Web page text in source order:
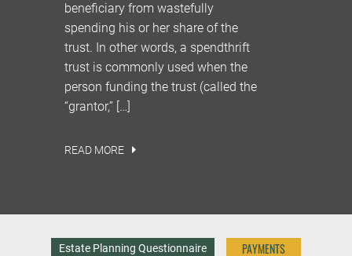
beneficiary from wastefully
spending his or her share of the
trust. In other words, a spendthrift
trust is commonly used when the
person funding the trust (called the
“grantor,” […]
READ MORE
Estate Planning Questionnaire PAYMENTS